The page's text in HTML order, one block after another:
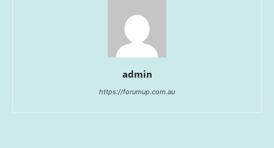
admin
https://forumup.com.au